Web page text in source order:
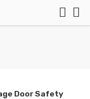
Door Safety